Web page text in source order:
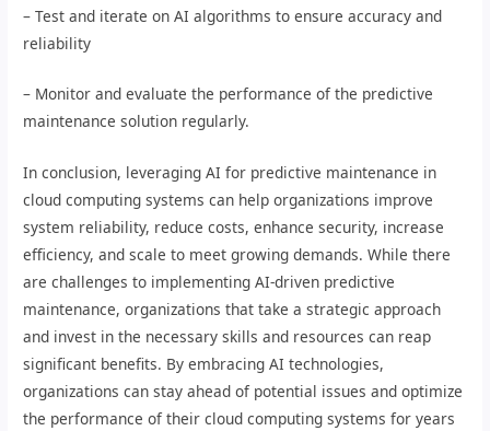
– Test and iterate on AI algorithms to ensure accuracy and
reliability
– Monitor and evaluate the performance of the predictive
maintenance solution regularly.
In conclusion, leveraging AI for predictive maintenance in
cloud computing systems can help organizations improve
system reliability, reduce costs, enhance security, increase
efficiency, and scale to meet growing demands. While there
are challenges to implementing AI-driven predictive
maintenance, organizations that take a strategic approach
and invest in the necessary skills and resources can reap
significant benefits. By embracing AI technologies,
organizations can stay ahead of potential issues and optimize
the performance of their cloud computing systems for years